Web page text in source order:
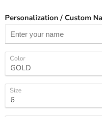
Personalization / Custom
Color
Size